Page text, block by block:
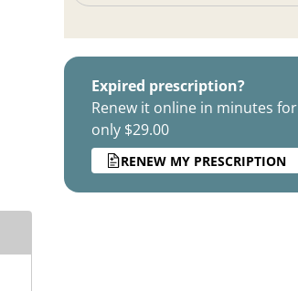
Expired prescription?
Renew it online in minutes for
only $29.00
RENEW MY PRESCRIPTION